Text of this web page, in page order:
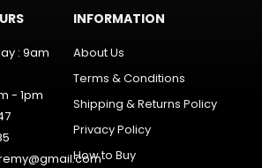
: 9am
- 1pm
INFORMATION
About Us
Terms & Conditions
Shipping & Returns Policy
Privacy Policy
How to Buy